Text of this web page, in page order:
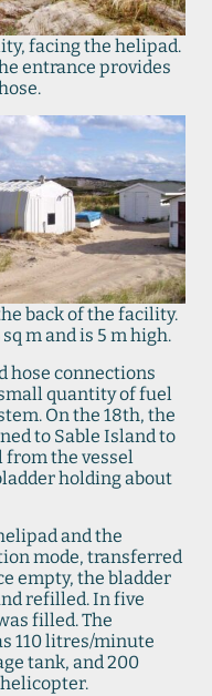
facing the helipad.
entrance provides
back of the facility.
m and is 5 m high.
hose connections
quantity of fuel
On the 18th, the
to Sable Island to
the vessel
holding about
and the
mode, transferred
empty, the bladder
refilled. In five
filled. The
110 litres/minute
tank, and 200